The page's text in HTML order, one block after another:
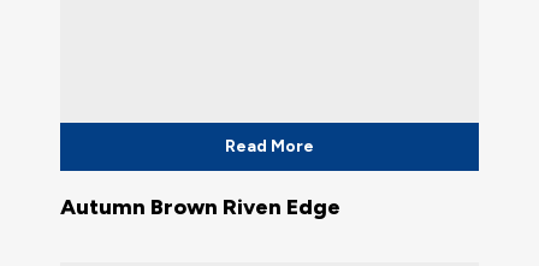
Read More
Autumn Brown Riven Edge